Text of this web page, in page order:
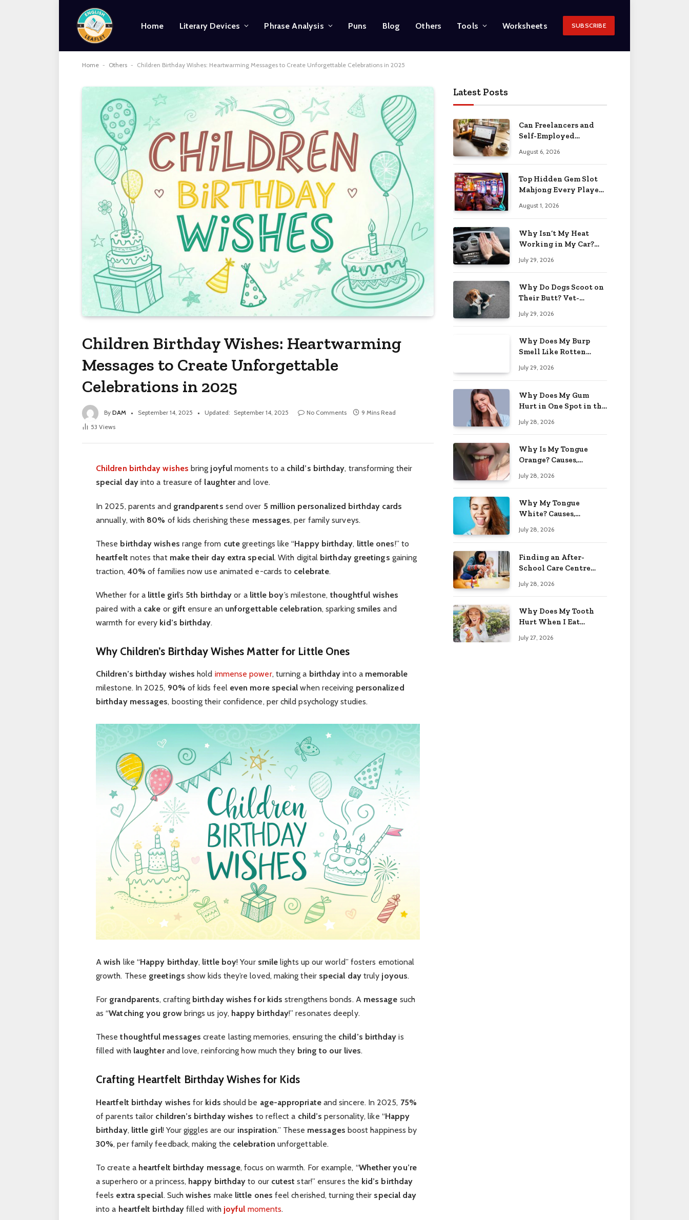
Home Literary Devices Phrase Analysis Puns Blog Others Tools Worksheets SUBSCRIBE
Home - Others - Children Birthday Wishes: Heartwarming Messages to Create Unforgettable Celebrations in 2025
Children Birthday Wishes: Heartwarming
Messages to Create Unforgettable
Celebrations in 2025
By DAM September 14, 2025 Updated: September 14, 2025 No Comments
9 Mins Read
53 Views
Children birthday wishes bring joyfulmoments to a child’s birthday, transforming their
special dayinto a treasure of laughterand love.
In 2025, parents and grandparents send over 5 million personalized birthday cards
annually, with 80% of kids cherishing these messages, per family surveys.
These birthday wishes range from cutegreetings like “Happy birthday, little ones!” to
heartfelt notes that make their day extra special. With digital birthday greetings gaining
traction, 40% of families now use animated e-cards to celebrate.
Whether for a little girl’s 5th birthday or a little boy’s milestone, thoughtful wishes
paired with a cake or gift ensure an unforgettable celebration, sparking smiles and
warmth for every kid’s birthday.
Why Children’s Birthday Wishes Matter for Little Ones
Children’s birthday wishes hold immense power, turning a birthday into a memorable
milestone. In 2025, 90% of kids feel even more special when receiving personalized
birthday messages, boosting their confidence, per child psychology studies.
Awish like “Happy birthday, little boy! Your smile lights up our world” fosters emotional
growth. These greetings show kids they’re loved, making their special daytruly joyous.
For grandparents, crafting birthday wishes for kids strengthens bonds. A message such
as “Watching you growbrings us joy, happy birthday!” resonates deeply.
Thesethoughtful messages create lasting memories, ensuring the child’s birthday is
filled with laughterand love, reinforcing how much they bring to our lives.
Crafting Heartfelt Birthday Wishes for Kids
Heartfelt birthday wishes for kids should be age-appropriateand sincere. In 2025, 75%
of parents tailor children’s birthday wishes to reflect a child’s personality, like “Happy
birthday, little girl! Your giggles are our inspiration.” These messages boost happiness by
30%, per family feedback, making the celebration unforgettable.
To create a heartfelt birthday message, focus on warmth. For example, “Whether you’re
a superhero or a princess, happy birthday to our cutest star!” ensures the kid’s birthday
feels extra special. Suchwishes make little ones feel cherished, turning their special day
into a heartfelt birthday filled with joyful moments.
Latest Posts
Can Freelancers and
Self-Employed
for an O-1 Visa?
August 6, 2026
Top Hidden Gem Slot
Mahjong Every Player
August 1, 2026
Why Isn’t My Heat
Working in My Car?
July 29, 2026
Why Do Dogs Scoot on
Their Butt? Vet-
July 29, 2026
Why Does My Burp
Smell Like Rotten
July 29, 2026
Why Does My Gum
Hurt in One Spot in the
July 28, 2026
Why Is My Tongue
Orange? Causes,
Worry 2026
July 28, 2026
Why My Tongue
White? Causes,
Worry 2026
July 28, 2026
Finding an After-
School Care Centre
Personality
July 28, 2026
Why Does My Tooth
Hurt When I Eat
July 27, 2026